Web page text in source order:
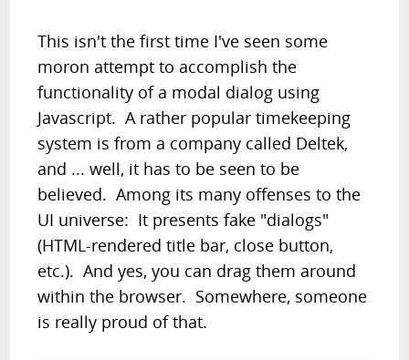
This isn't the first time I've seen some
moron attempt to accomplish the
functionality of a modal dialog using
Javascript. A rather popular timekeeping
system is from a company called Deltek,
and ... well, it has to be seen to be
believed. Among its many offenses to the
UI universe: It presents fake "dialogs"
(HTML-rendered title bar, close button,
etc.). And yes, you can drag them around
within the browser. Somewhere, someone
is really proud of that.